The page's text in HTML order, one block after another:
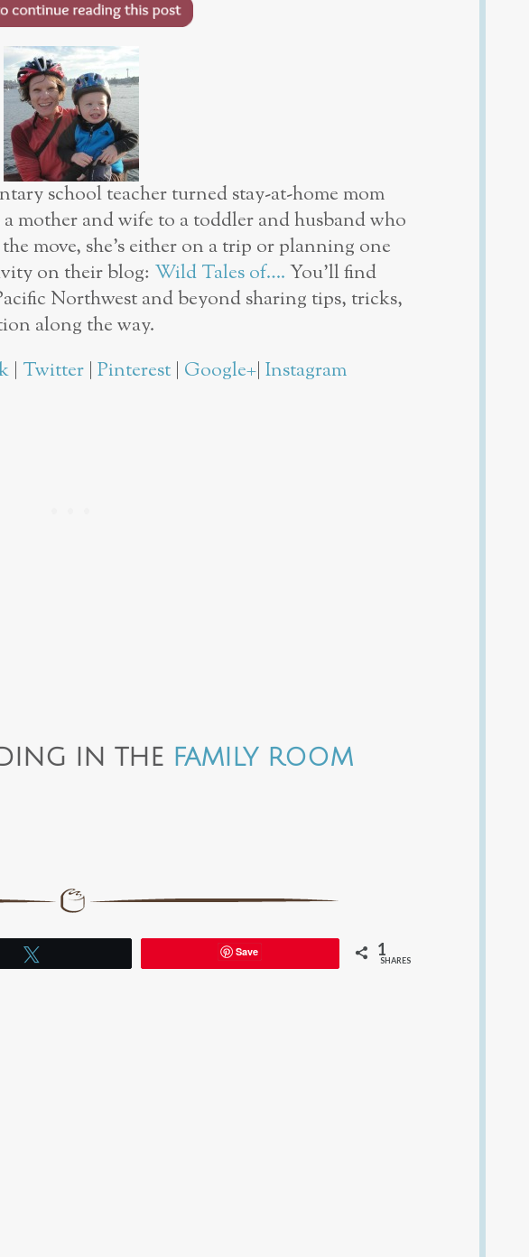
school teacher turned stay-at-home mom
mother and wife to a toddler and husband who
move, she’s either on a trip or planning one
on their blog: Wild Tales of….You’ll find
Northwest and beyond sharing tips, tricks,
along the way.
| Twitter| Pinterest| Google+| Instagram
IN THE FAMILY ROOM
Save 1
SHARES